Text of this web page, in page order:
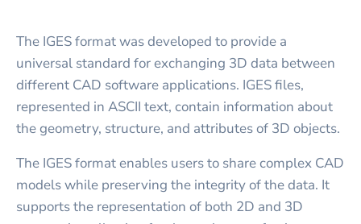
The IGES format was developed to provide a
universal standard for exchanging 3D data between
different CAD software applications. IGES files,
represented in ASCII text, contain information about
the geometry, structure, and attributes of 3D objects.
The IGES format enables users to share complex CAD
models while preserving the integrity of the data. It
supports the representation of both 2D and 3D